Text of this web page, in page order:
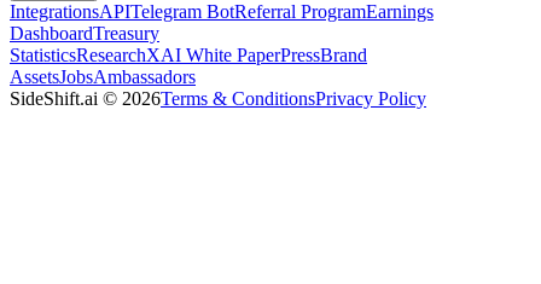
IntegrationsAPITelegram BotReferral ProgramEarnings
DashboardTreasury
StatisticsResearchXAI White PaperPressBrand
AssetsJobsAmbassadors
SideShift.ai © 2026Terms & ConditionsPrivacy Policy